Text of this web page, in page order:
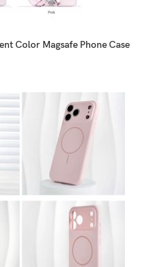
Color Magsafe Phone Case